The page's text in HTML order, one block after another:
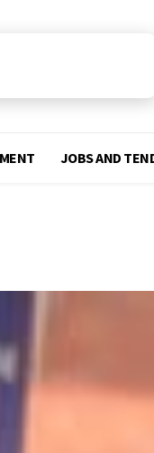
JOBS AND